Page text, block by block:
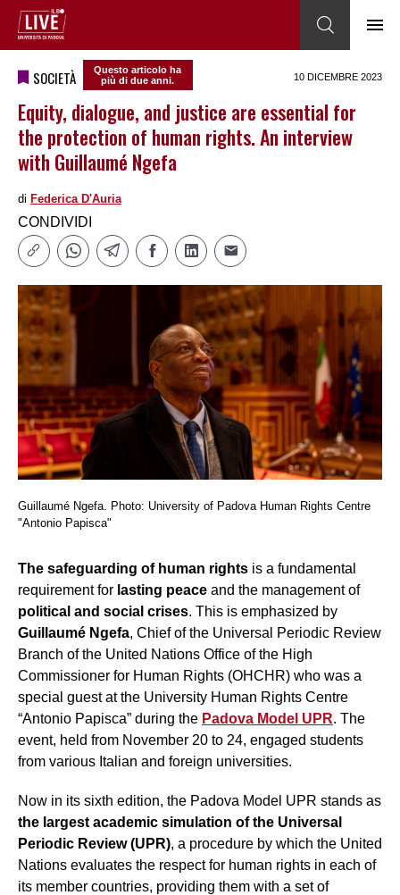
SOCIETÀ
Questo articolo ha
più di due anni.
10 DICEMBRE 2023
Equity, dialogue, and justice are essential for
the protection of human rights. An interview
with Guillaumé Ngefa
di Federica DʹAuria
CONDIVIDI
Guillaumé Ngefa. Photo: University of Padova Human Rights Centre
"Antonio Papisca"
The safeguarding of human rights is a fundamental
requirement for lasting peace and the management of
political and social crises. This is emphasized by
Guillaumé Ngefa, Chief of the Universal Periodic Review
Branch of the United Nations Office of the High
Commissioner for Human Rights (OHCHR) who was a
special guest at the University Human Rights Centre
“Antonio Papisca” during the Padova Model UPR. The
event, held from November 20 to 24, engaged students
from various Italian and foreign universities.
Now in its sixth edition, the Padova Model UPR stands as
the largest academic simulation of the Universal
Periodic Review (UPR), a procedure by which the United
Nations evaluates the respect for human rights in each of
its member countries, providing them with a set of